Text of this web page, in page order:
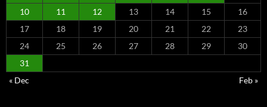
10
11 12 13 14 15
16
17
18 19 20 21 22
23
24
25 26 27 28 29
30
31
« Dec
Feb »